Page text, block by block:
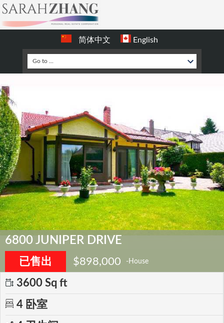
简体中文 English
6800 JUNIPER DRIVE
已售出 $898,000 -House
3600 Sq ft
4 卧室